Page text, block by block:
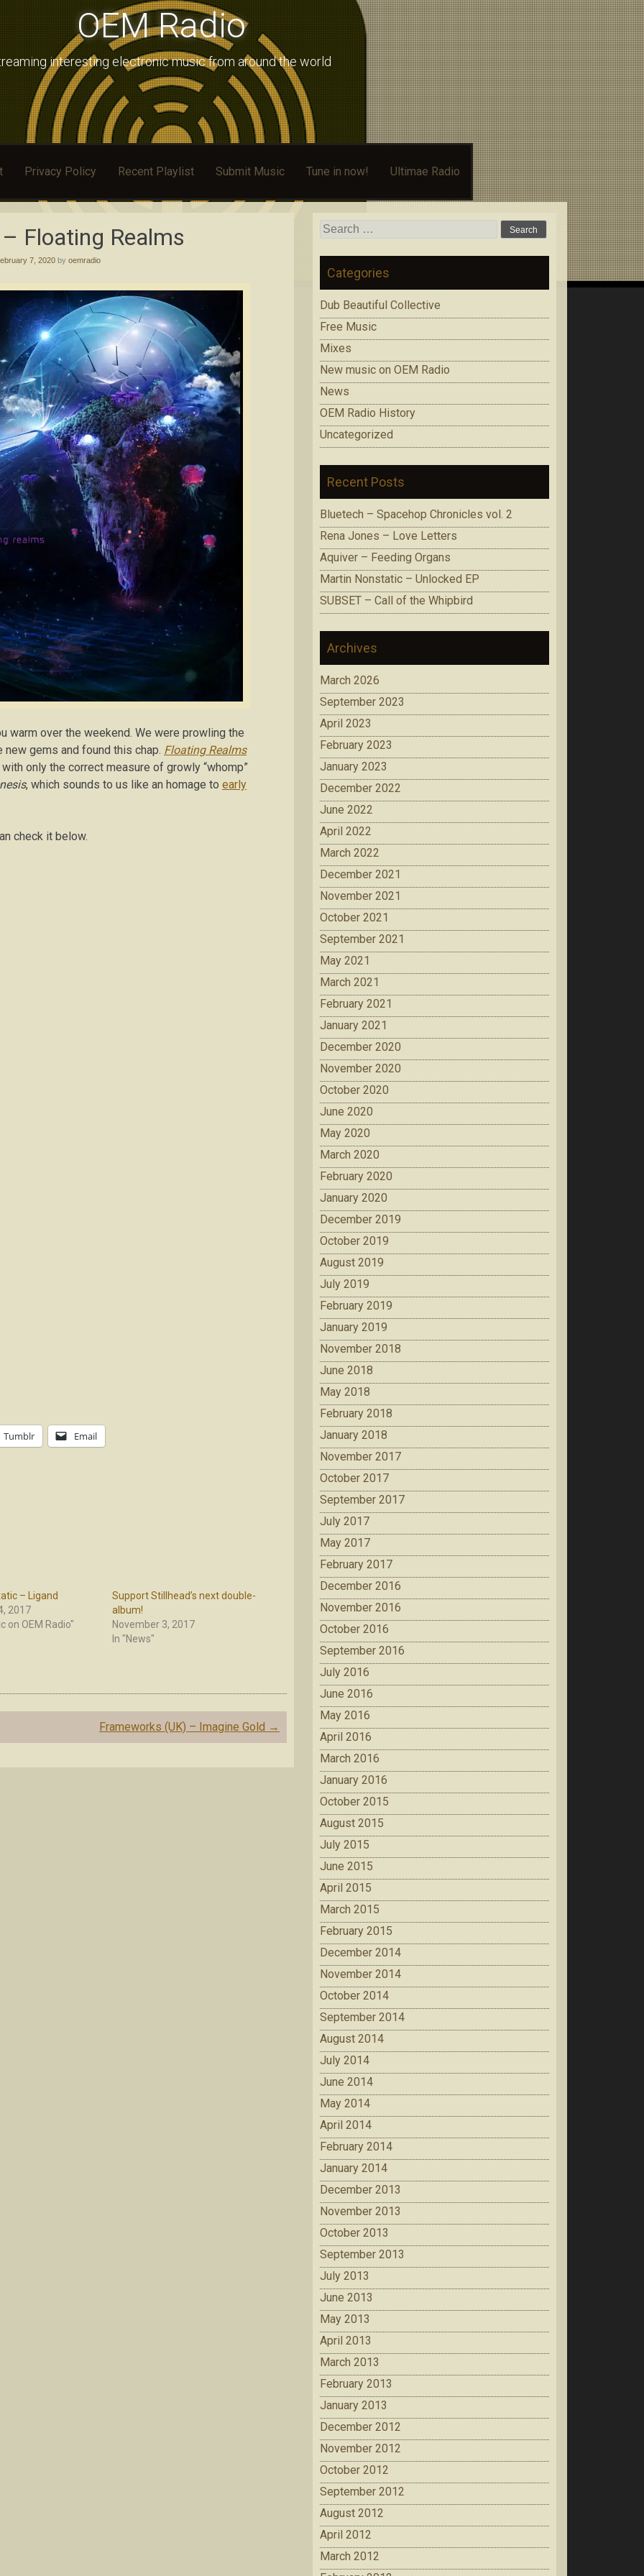
OEM Radio
interesting electronic music from around the world
Privacy Policy Recent Playlist Submit Music Tune in now! Ultimae Radio
Floating Realms
7, 2020 by oemradio
warm over the weekend. We were prowling the
gems and found this chap. Floating Realms
only the correct measure of growly “whomp”
, which sounds to us like an homage to early
check it below.
Tumblr Email
– Ligand
2017
on OEM Radio"
Support Stillhead’s next double-
album!
November 3, 2017
In "News"
Frameworks (UK) – Imagine Gold →
Search
Categories
Dub Beautiful Collective
Free Music
Mixes
New music on OEM Radio
News
OEM Radio History
Uncategorized
Recent Posts
Bluetech – Spacehop Chronicles vol. 2
Rena Jones – Love Letters
Aquiver – Feeding Organs
Martin Nonstatic – Unlocked EP
SUBSET – Call of the Whipbird
Archives
March 2026
September 2023
April 2023
February 2023
January 2023
December 2022
June 2022
April 2022
March 2022
December 2021
November 2021
October 2021
September 2021
May 2021
March 2021
February 2021
January 2021
December 2020
November 2020
October 2020
June 2020
May 2020
March 2020
February 2020
January 2020
December 2019
October 2019
August 2019
July 2019
February 2019
January 2019
November 2018
June 2018
May 2018
February 2018
January 2018
November 2017
October 2017
September 2017
July 2017
May 2017
February 2017
December 2016
November 2016
October 2016
September 2016
July 2016
June 2016
May 2016
April 2016
March 2016
January 2016
October 2015
August 2015
July 2015
June 2015
April 2015
March 2015
February 2015
December 2014
November 2014
October 2014
September 2014
August 2014
July 2014
June 2014
May 2014
April 2014
February 2014
January 2014
December 2013
November 2013
October 2013
September 2013
July 2013
June 2013
May 2013
April 2013
March 2013
February 2013
January 2013
December 2012
November 2012
October 2012
September 2012
August 2012
April 2012
March 2012